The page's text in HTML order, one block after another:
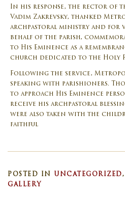
In his response, the rector of
Vadim Zakrevsky, thanked
archpastoral ministry and for
behalf of the parish,
to His Eminence as a
church dedicated to the Holy
Following the service,
speaking with parishioners.
to approach His Eminence
receive his archpastoral
were also taken with the
faithful
POSTED IN UNCATEGORIZED,
GALLERY